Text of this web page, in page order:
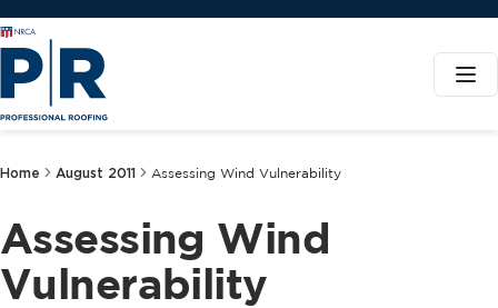
Home August 2011 Assessing Wind Vulnerability
Assessing Wind
Vulnerability